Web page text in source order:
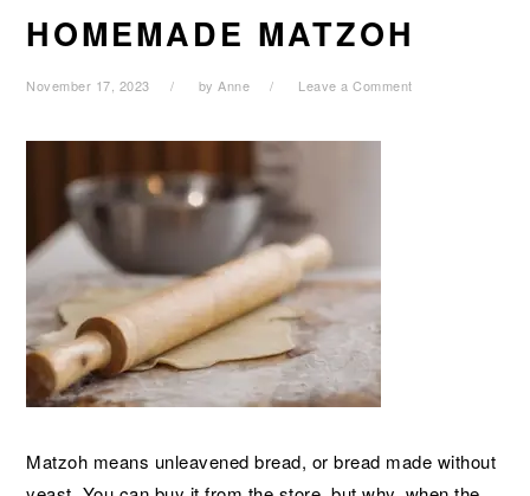
HOMEMADE MATZOH
November 17, 2023 byAnne Leave a Comment
Matzoh means unleavened bread, or bread made without